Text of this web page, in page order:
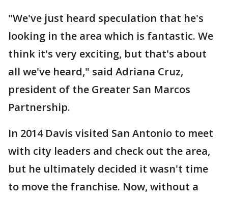
"We've just heard speculation that he's
looking in the area which is fantastic. We
think it's very exciting, but that's about
all we've heard," said Adriana Cruz,
president of the Greater San Marcos
Partnership.
In 2014 Davis visited San Antonio to meet
with city leaders and check out the area,
but he ultimately decided it wasn't time
to move the franchise. Now, without a